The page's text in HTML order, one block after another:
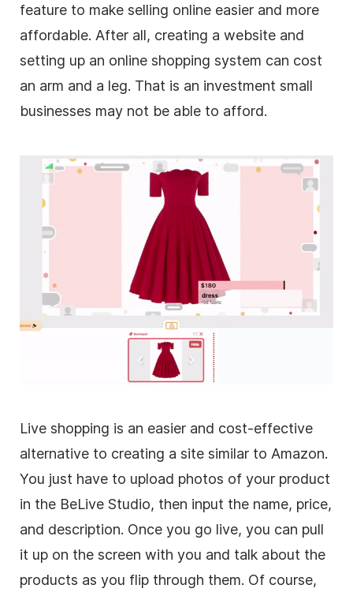
feature to make selling online easier and more
affordable. After all, creating a website and
setting up an online shopping system can cost
an arm and a leg. That is an investment small
businesses may not be able to afford.
Live shopping is an easier and cost-effective
alternative to creating a site similar to Amazon.
You just have to upload photos of your product
in the BeLive Studio, then input the name, price,
and description. Once you go live, you can pull
it up on the screen with you and talk about the
products as you flip through them. Of course,